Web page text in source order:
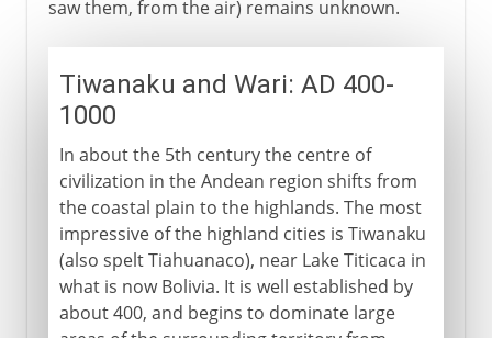
saw them, from the air) remains unknown.
Tiwanaku and Wari: AD 400-
1000
In about the 5th century the centre of
civilization in the Andean region shifts from
the coastal plain to the highlands. The most
impressive of the highland cities is Tiwanaku
(also spelt Tiahuanaco), near Lake Titicaca in
what is now Bolivia. It is well established by
about 400, and begins to dominate large